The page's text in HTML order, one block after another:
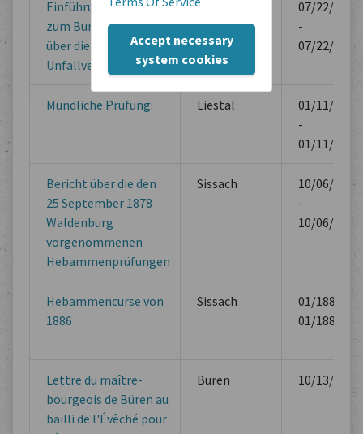
Accept necessary
system cookies
Einführungsgesetz
zum Bundesgesetz
über die Kranken- und
Unfallversicherung.
Zürich
07/22/1953
-
07/22/1953
Mündliche Prüfung: Liestal
01/11/1879
-
01/11/1879
Bericht über die den
25 September 1878
Waldenburg
vorgenommenen
Hebammenprüfungen
Sissach
10/06/1878
-
10/06/1878
Hebammencurse von
1886
Sissach
01/1887 -
01/1887
Lettre du maître-
bourgeois de Büren au
bailli de l'Évêché pour
Büren 10/13/1610